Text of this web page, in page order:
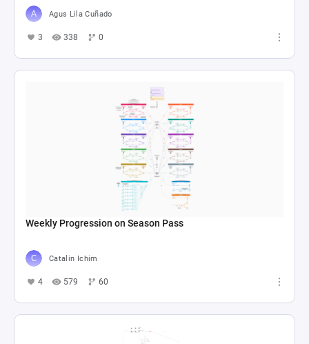
Agus Lila Cuñado
3 338 0
Weekly Progression on Season Pass
Catalin Ichim
4 579 60